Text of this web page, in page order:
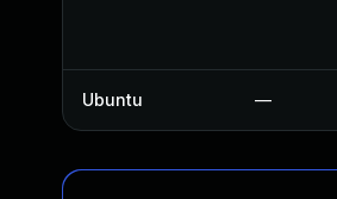
Ubuntu —